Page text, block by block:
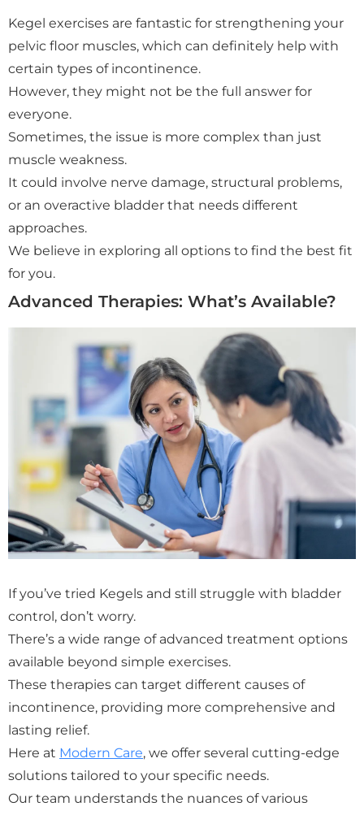
Kegel exercises are fantastic for strengthening your
pelvic floor muscles, which can definitely help with
certain types of incontinence.
However, they might not be the full answer for
everyone.
Sometimes, the issue is more complex than just
muscle weakness.
It could involve nerve damage, structural problems,
or an overactive bladder that needs different
approaches.
We believe in exploring all options to find the best fit
for you.
Advanced Therapies: What’s Available?
If you’ve tried Kegels and still struggle with bladder
control, don’t worry.
There’s a wide range of advanced treatment options
available beyond simple exercises.
These therapies can target different causes of
incontinence, providing more comprehensive and
lasting relief.
Here at Modern Care, we offer several cutting-edge
solutions tailored to your specific needs.
Our team understands the nuances of various